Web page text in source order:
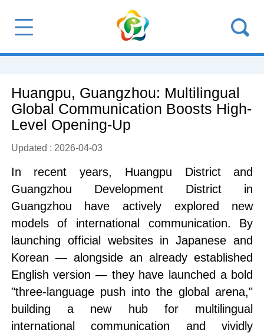
Huangpu, Guangzhou: Multilingual
Global Communication Boosts High-
Level Opening-Up
Updated : 2026-04-03
In recent years, Huangpu District and
Guangzhou Development District in
Guangzhou have actively explored new
models of international communication. By
launching official websites in Japanese and
Korean — alongside an already established
English version — they have launched a bold
"three-language push into the global arena,"
building a new hub for multilingual
international communication and vividly